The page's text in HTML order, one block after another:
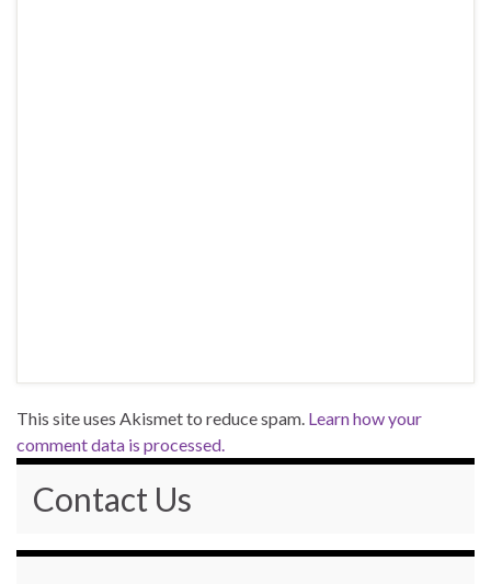
This site uses Akismet to reduce spam. Learn how your
comment data is processed.
Contact Us